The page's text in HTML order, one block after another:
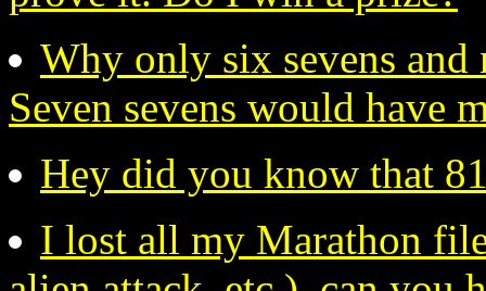
Why only six sevens and
Seven sevens would have
Hey did you know that
I lost all my Marathon